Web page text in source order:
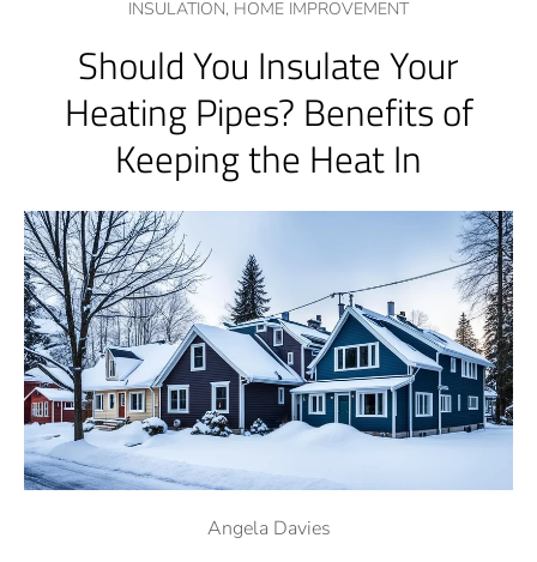
INSULATION, HOME IMPROVEMENT
Should You Insulate Your
Heating Pipes? Benefits of
Keeping the Heat In
Angela Davies